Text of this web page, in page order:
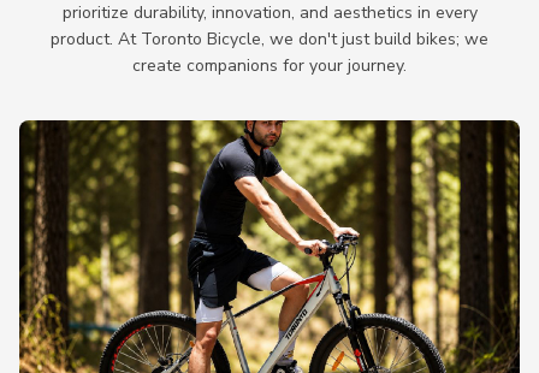
prioritize durability, innovation, and aesthetics in every
product. At Toronto Bicycle, we don't just build bikes; we
create companions for your journey.